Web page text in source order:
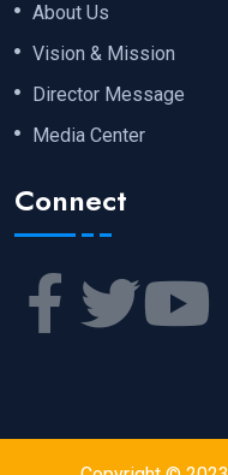
About Us
Vision & Mission
Director Message
Media Center
Connect